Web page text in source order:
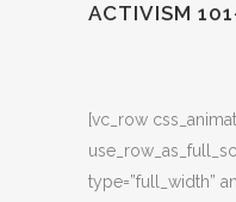
ACTIVISM
[vc_row
type=”full_width”